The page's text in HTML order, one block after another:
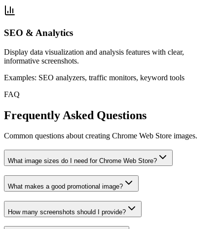
SEO & Analytics
Display data visualization and analysis features with clear,
informative screenshots.
Examples: SEO analyzers, traffic monitors, keyword tools
FAQ
Frequently Asked Questions
Common questions about creating Chrome Web Store images.
What image sizes do I need for Chrome Web Store?
What makes a good promotional image?
How many screenshots should I provide?